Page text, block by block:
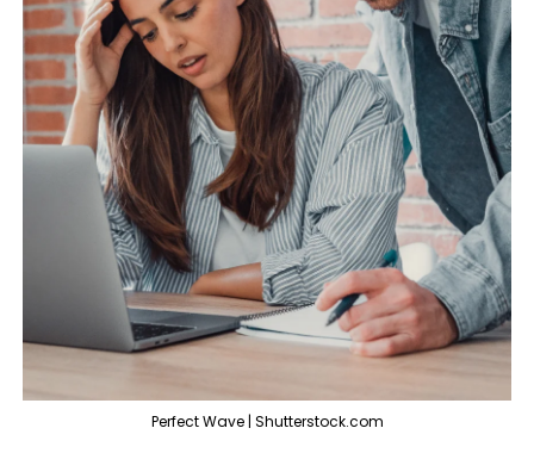
Perfect Wave | Shutterstock.com